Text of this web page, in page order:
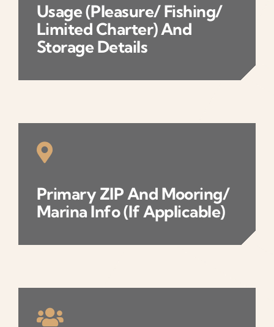
Usage (pleasure/ Fishing/
Limited Charter) And
Storage Details
Primary ZIP And Mooring/
Marina Info (if Applicable)